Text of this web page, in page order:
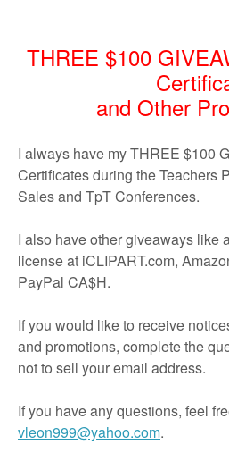
things that makes the Islands of
Kiribati uses a dual currency
(AUS + KID $) This set contains
images (7 colour and 7 blackline) as
set of images have all been hand
quirks and unevenness in places –
they are hand drawn, they may not
A4/US Letter size. Please ask if